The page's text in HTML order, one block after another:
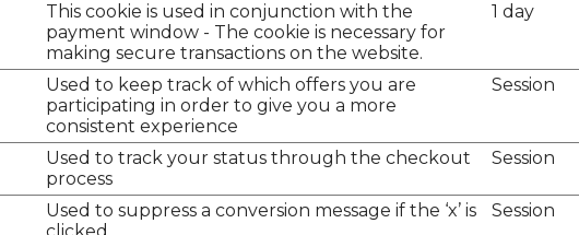
This cookie is used in conjunction with the
payment window - The cookie is necessary for
making secure transactions on the website.
1 day
Used to keep track of which offers you are
participating in order to give you a more
consistent experience
Session
Used to track your status through the checkout
process
Session
Used to suppress a conversion message if the ‘x’ is
Session